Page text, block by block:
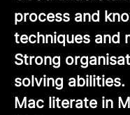
process and
techniques and
Strong
solving abilities.
Mac literate in